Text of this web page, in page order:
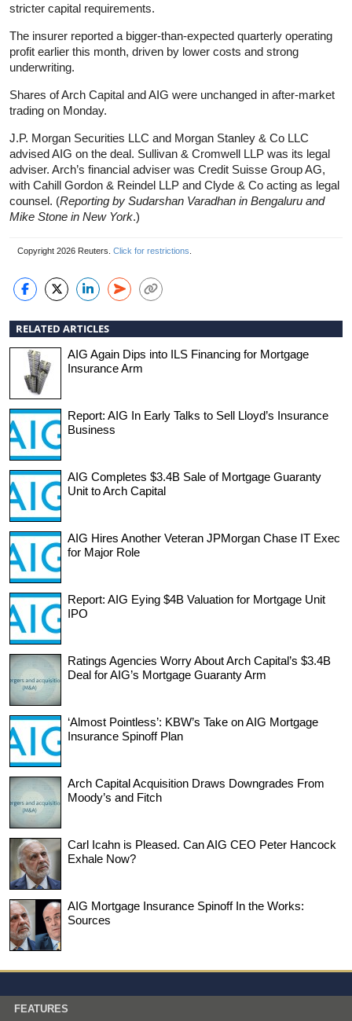
stricter capital requirements.
The insurer reported a bigger-than-expected quarterly operating
profit earlier this month, driven by lower costs and strong
underwriting.
Shares of Arch Capital and AIG were unchanged in after-market
trading on Monday.
J.P. Morgan Securities LLC and Morgan Stanley & Co LLC
advised AIG on the deal. Sullivan & Cromwell LLP was its legal
adviser. Arch’s financial adviser was Credit Suisse Group AG,
with Cahill Gordon & Reindel LLP and Clyde & Co acting as legal
counsel. (Reporting by Sudarshan Varadhan in Bengaluru and
Mike Stone in New York.)
Copyright 2026 Reuters. Click for restrictions
RELATED ARTICLES
AIG Again Dips into ILS Financing for Mortgage
Insurance Arm
Report: AIG In Early Talks to Sell Lloyd’s Insurance
Business
AIG Completes $3.4B Sale of Mortgage Guaranty
Unit to Arch Capital
AIG Hires Another Veteran JPMorgan Chase IT Exec
for Major Role
Report: AIG Eying $4B Valuation for Mortgage Unit
IPO
Ratings Agencies Worry About Arch Capital’s $3.4B
Deal for AIG’s Mortgage Guaranty Arm
‘Almost Pointless’: KBW’s Take on AIG Mortgage
Insurance Spinoff Plan
Arch Capital Acquisition Draws Downgrades From
Moody’s and Fitch
Carl Icahn is Pleased. Can AIG CEO Peter Hancock
Exhale Now?
AIG Mortgage Insurance Spinoff In the Works:
Sources
FEATURES